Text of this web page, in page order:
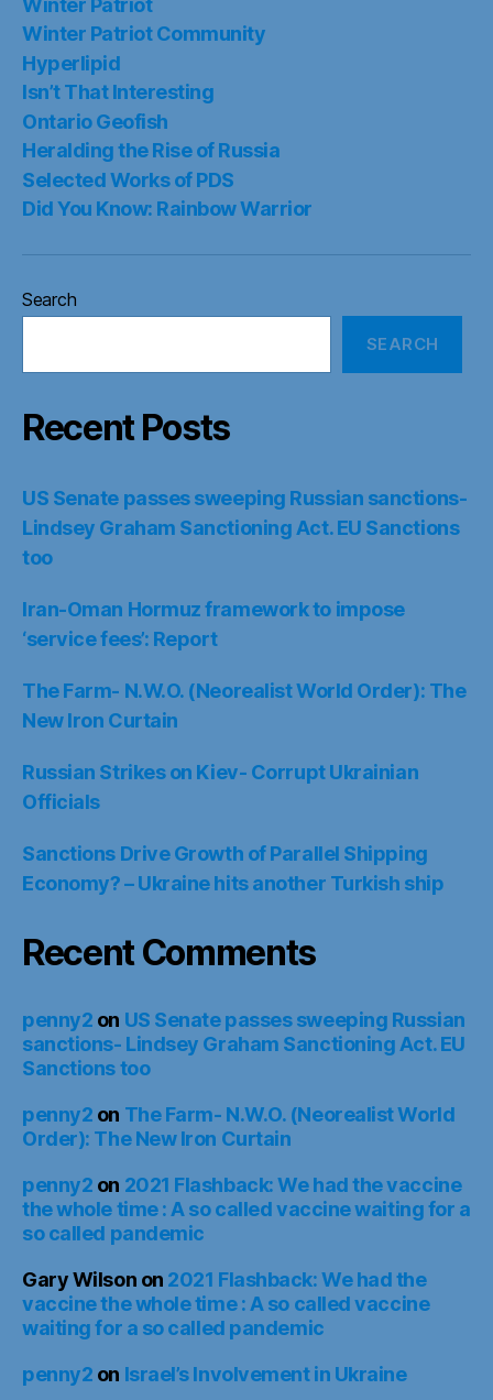
Winter Patriot Community
Hyperlipid
Isn’t That Interesting
Ontario Geofish
Heralding the Rise of Russia
Selected Works of PDS
Did You Know: Rainbow Warrior
Search
SEARCH
Recent Posts
US Senate passes sweeping Russian sanctions-
Lindsey Graham Sanctioning Act. EU Sanctions
too
Iran-Oman Hormuz framework to impose
‘service fees’: Report
The Farm- N.W.O. (Neorealist World Order): The
New Iron Curtain
Russian Strikes on Kiev- Corrupt Ukrainian
Officials
Sanctions Drive Growth of Parallel Shipping
Economy? – Ukraine hits another Turkish ship
Recent Comments
penny2 on US Senate passes sweeping Russian
sanctions- Lindsey Graham Sanctioning Act. EU
Sanctions too
penny2 on The Farm- N.W.O. (Neorealist World
Order): The New Iron Curtain
penny2 on 2021 Flashback: We had the vaccine
the whole time : A so called vaccine waiting for a
so called pandemic
Gary Wilson on 2021 Flashback: We had the
vaccine the whole time : A so called vaccine
waiting for a so called pandemic
penny2 on Israel’s Involvement in Ukraine